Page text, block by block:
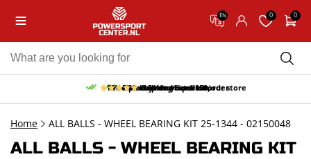
EN 0 0
Free pick up and return in our store
Free delivery from 150,-
30-day return period
10% discount on your first order
9.5/10 (65 reviews)
Home ALL BALLS - WHEEL BEARING KIT 25-1344 - 02150048
ALL BALLS - WHEEL BEARING KIT